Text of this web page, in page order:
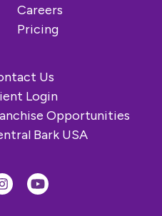
Careers
Pricing
Us
Login
Opportunities
Bark USA